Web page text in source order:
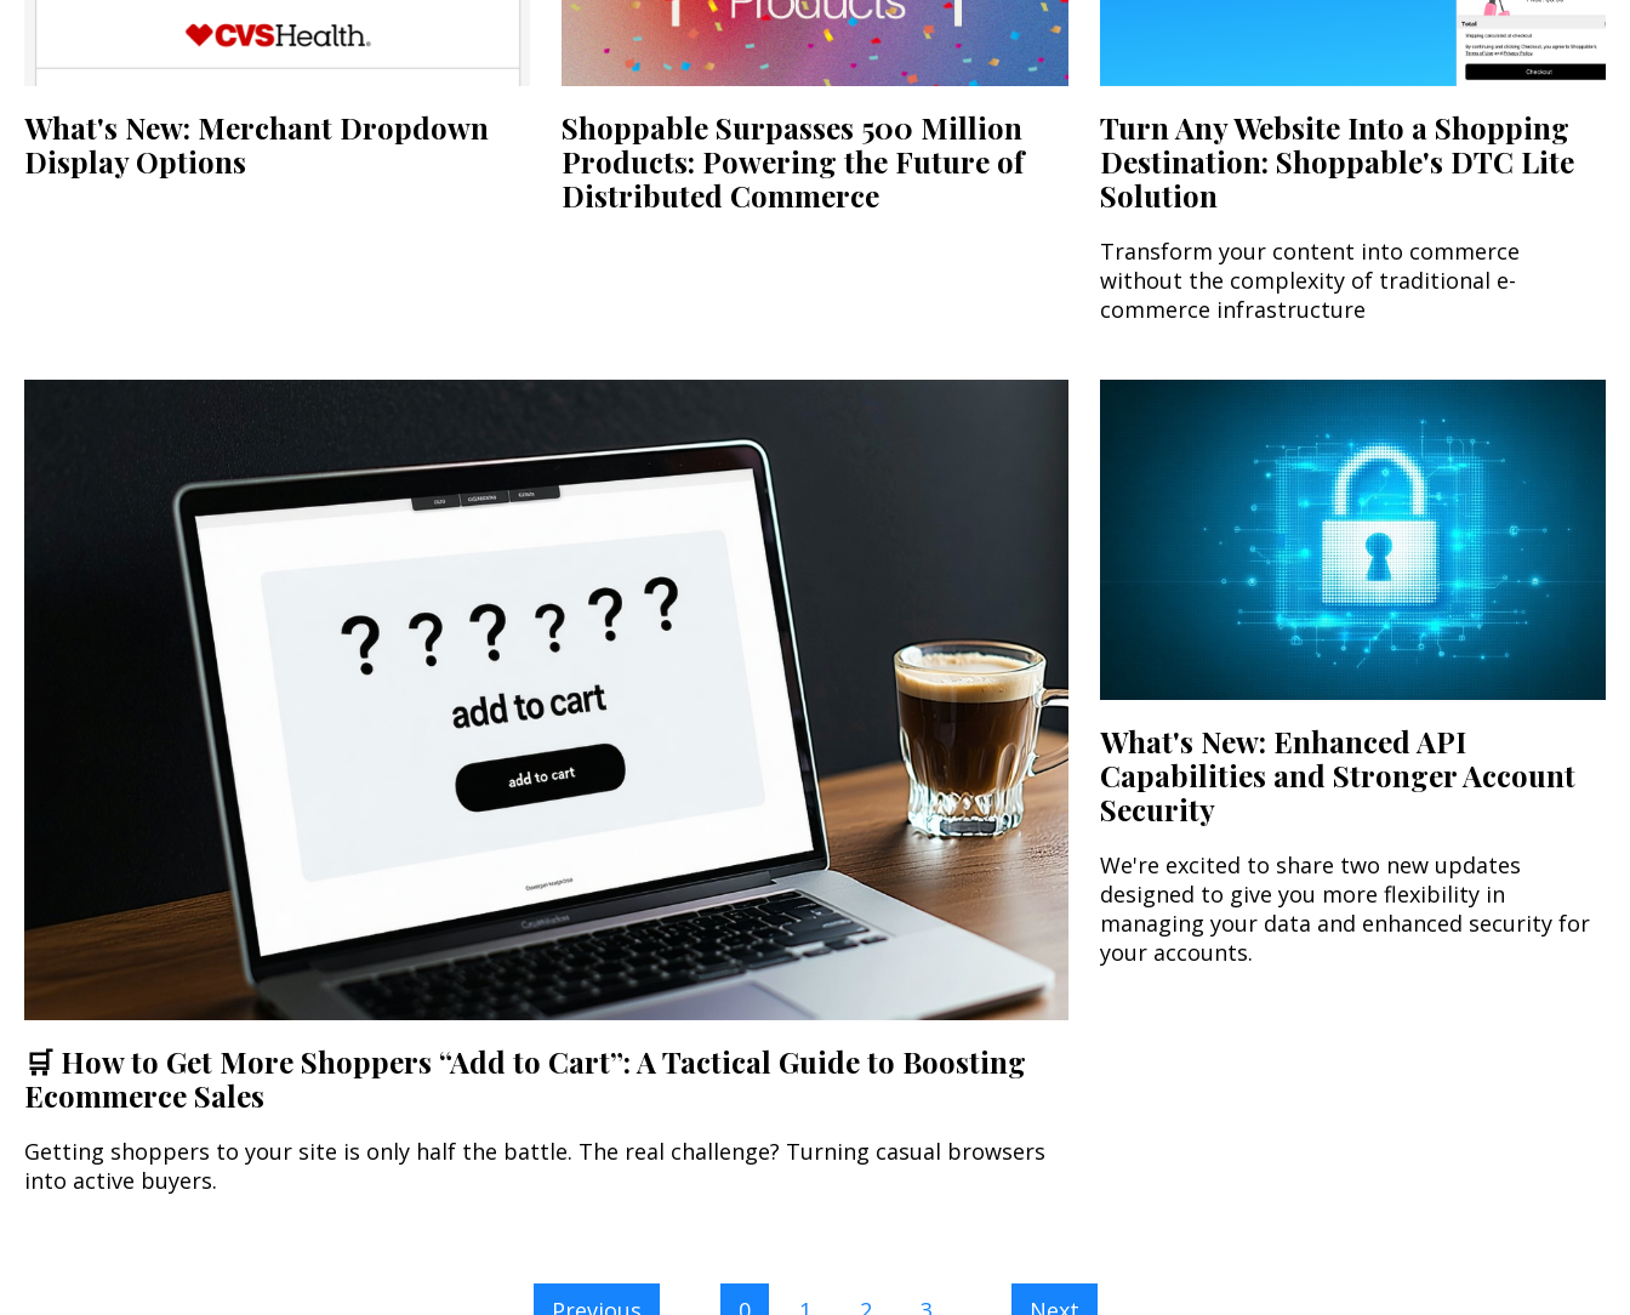
What's New: Merchant Dropdown
Display Options
Shoppable Surpasses 500 Million
Products: Powering the Future of
Distributed Commerce
Turn Any Website Into a Shopping
Destination: Shoppable's DTC Lite
Solution
Transform your content into commerce
without the complexity of traditional e-
commerce infrastructure
🛒 How to Get More Shoppers “Add to Cart”: A Tactical Guide to Boosting
Ecommerce Sales
Getting shoppers to your site is only half the battle. The real challenge? Turning casual browsers
into active buyers.
What's New: Enhanced API
Capabilities and Stronger Account
Security
We're excited to share two new updates
designed to give you more flexibility in
managing your data and enhanced security for
your accounts.